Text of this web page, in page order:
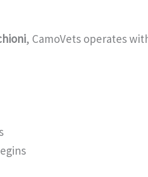
, CamoVets operates